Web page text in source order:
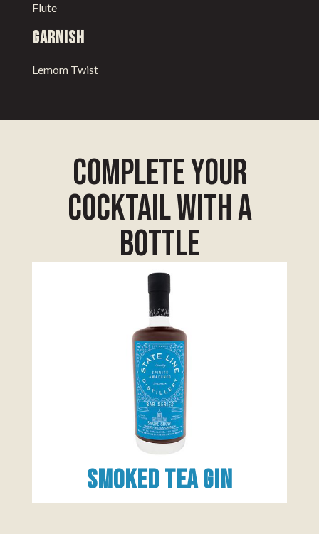
Flute
Garnish
Lemom Twist
complete your
cocktail with a
bottle
Smoked Tea Gin